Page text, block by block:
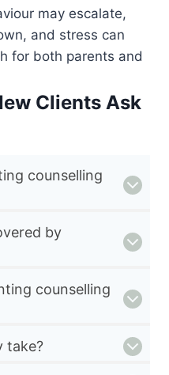
may escalate,
and stress can
for both parents and
Clients Ask
counselling
by
counselling
take?